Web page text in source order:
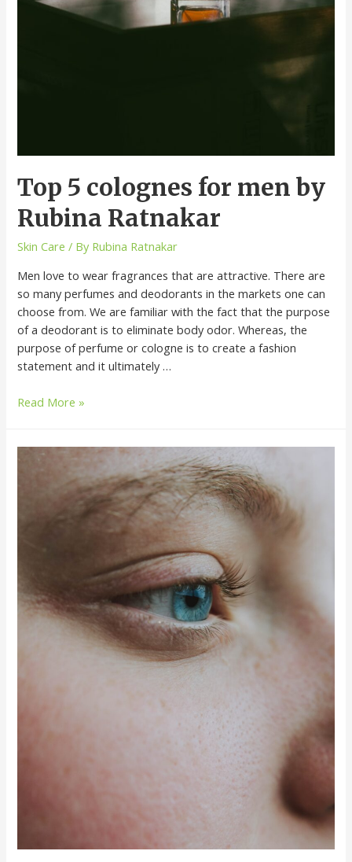
Top 5 colognes for men by
Rubina Ratnakar
Skin Care / By Rubina Ratnakar
Men love to wear fragrances that are attractive. There are
so many perfumes and deodorants in the markets one can
choose from. We are familiar with the fact that the purpose
of a deodorant is to eliminate body odor. Whereas, the
purpose of perfume or cologne is to create a fashion
statement and it ultimately …
Read More »